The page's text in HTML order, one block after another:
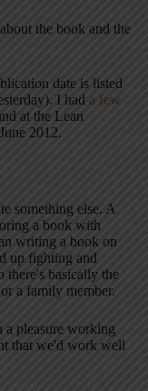
the book and the
date is listed
I had a few
at the Lean
2012.
something else. A
a book with
writing a book on
up fighting and
there's basically the
a family member.
a pleasure working
that we'd work well